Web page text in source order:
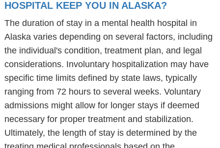
HOSPITAL KEEP YOU IN ALASKA?
The duration of stay in a mental health hospital in
Alaska varies depending on several factors, including
the individual's condition, treatment plan, and legal
considerations. Involuntary hospitalization may have
specific time limits defined by state laws, typically
ranging from 72 hours to several weeks. Voluntary
admissions might allow for longer stays if deemed
necessary for proper treatment and stabilization.
Ultimately, the length of stay is determined by the